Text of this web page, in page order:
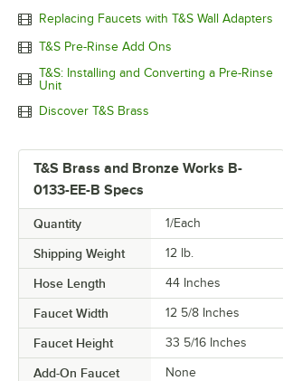
Replacing Faucets with T&S Wall Adapters
T&S Pre-Rinse Add Ons
T&S: Installing and Converting a Pre-Rinse
Unit
Discover T&S Brass
T&S Brass and Bronze Works B-
0133-EE-B Specs
Quantity 1/Each
Shipping Weight 12 lb.
Hose Length 44 Inches
Faucet Width 12 5/8 Inches
Faucet Height 33 5/16 Inches
Add-On Faucet None